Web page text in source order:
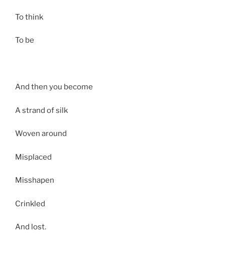
To think
To be
And then you become
A strand of silk
Woven around
Misplaced
Misshapen
Crinkled
And lost.